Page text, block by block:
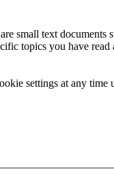
small text documents
topics you have read
settings at any time